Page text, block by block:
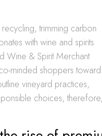
trimming carbon
with wine and spirits
Wine & Spirit Merchant
minded shoppers
vineyard practices,
choices, therefore,